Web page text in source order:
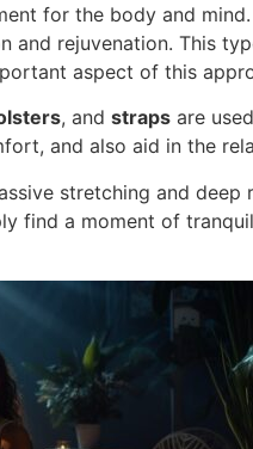
for the body and
and rejuvenation. This
aspect of this
, and straps are
and also aid in the
stretching and
find a moment of